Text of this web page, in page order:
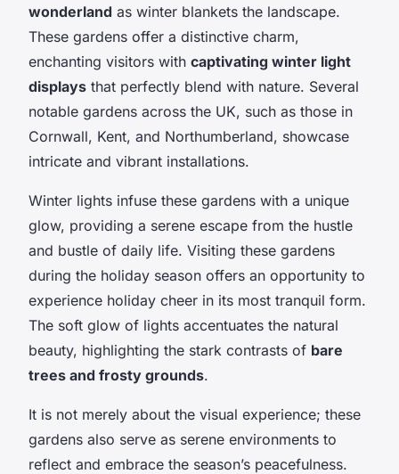
wonderland as winter blankets the landscape.
These gardens offer a distinctive charm,
enchanting visitors with captivating winter light
displays that perfectly blend with nature. Several
notable gardens across the UK, such as those in
Cornwall, Kent, and Northumberland, showcase
intricate and vibrant installations.
Winter lights infuse these gardens with a unique
glow, providing a serene escape from the hustle
and bustle of daily life. Visiting these gardens
during the holiday season offers an opportunity to
experience holiday cheer in its most tranquil form.
The soft glow of lights accentuates the natural
beauty, highlighting the stark contrasts of bare
trees and frosty grounds.
It is not merely about the visual experience; these
gardens also serve as serene environments to
reflect and embrace the season’s peacefulness.